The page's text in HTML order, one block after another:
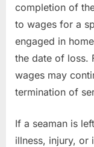
completion of
to wages for a
engaged in
the date of loss.
wages may
termination of
If a seaman is
illness, injury, or